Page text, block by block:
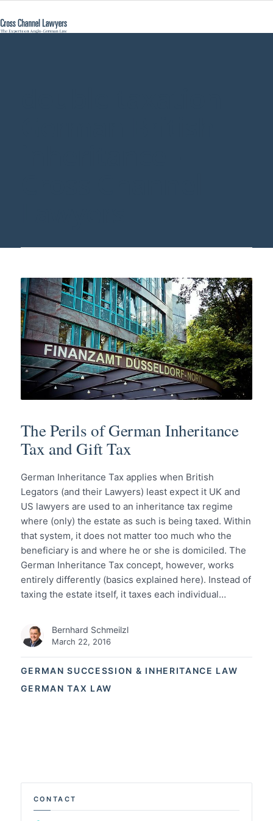
GERMAN SUCCESSION & INHERITANCE LAW
GERMAN TAX LAW
The Perils of German Inheritance
Tax and Gift Tax
German Inheritance Tax applies when British
Legators (and their Lawyers) least expect it UK and
US lawyers are used to an inheritance tax regime
where (only) the estate as such is being taxed. Within
that system, it does not matter too much who the
beneficiary is and where he or she is domiciled. The
German Inheritance Tax concept, however, works
entirely differently (basics explained here). Instead of
taxing the estate itself, it taxes each individual…
Bernhard Schmeilzl
March 22, 2016
CONTACT